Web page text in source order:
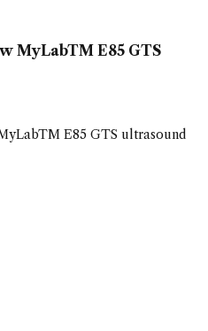
MyLabTM E85 GTS